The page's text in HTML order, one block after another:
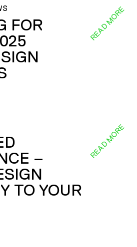
FOR
READ MORE
–
TO YOUR
READ MORE